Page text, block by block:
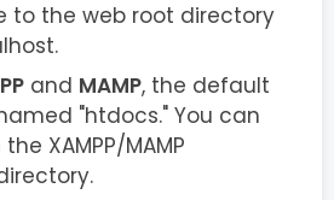
to the web root directory
and MAMP, the default
"htdocs." You can
XAMPP/MAMP